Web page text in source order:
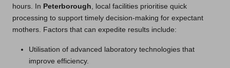
hours. In Peterborough, local facilities prioritise quick
processing to support timely decision-making for expectant
mothers. Factors that can expedite results include:
Utilisation of advanced laboratory technologies that
improve efficiency.